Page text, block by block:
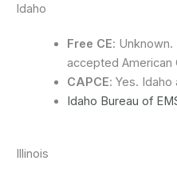
Idaho
Free CE:
accepted American
CAPCE: Yes.
Idaho Bureau of
Illinois